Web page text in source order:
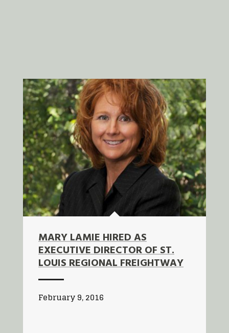
MARY LAMIE HIRED AS
EXECUTIVE DIRECTOR OF ST.
LOUIS REGIONAL FREIGHTWAY
February 9, 2016